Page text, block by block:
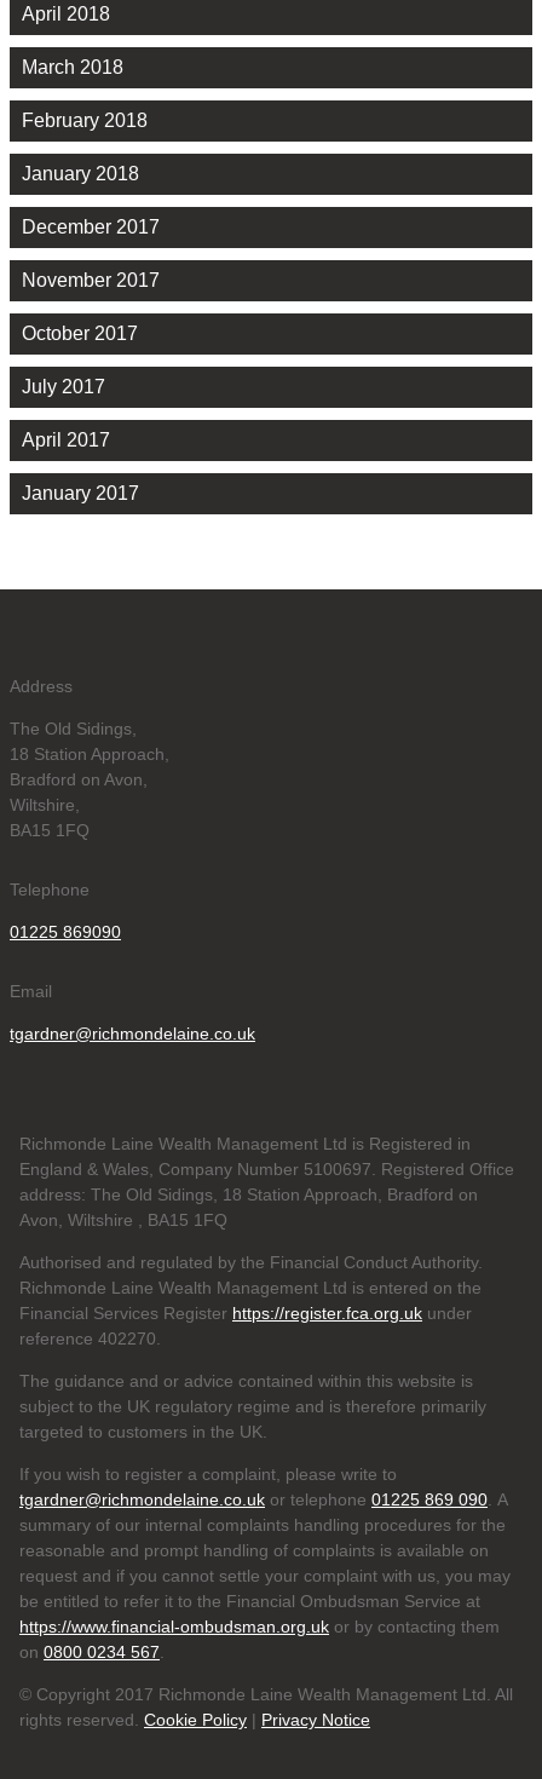
April 2018
March 2018
February 2018
January 2018
December 2017
November 2017
October 2017
July 2017
April 2017
January 2017
Address
The Old Sidings,
18 Station Approach,
Bradford on Avon,
Wiltshire,
BA15 1FQ
Telephone
01225 869090
Email
tgardner@richmondelaine.co.uk
Richmonde Laine Wealth Management Ltd is Registered in
England & Wales, Company Number 5100697. Registered Office
address: The Old Sidings, 18 Station Approach, Bradford on
Avon, Wiltshire , BA15 1FQ
Authorised and regulated by the Financial Conduct Authority.
Richmonde Laine Wealth Management Ltd is entered on the
Financial Services Register https://register.fca.org.uk under
reference 402270.
The guidance and or advice contained within this website is
subject to the UK regulatory regime and is therefore primarily
targeted to customers in the UK.
If you wish to register a complaint, please write to
tgardner@richmondelaine.co.uk or telephone 01225 869 090 . A
summary of our internal complaints handling procedures for the
reasonable and prompt handling of complaints is available on
request and if you cannot settle your complaint with us, you may
be entitled to refer it to the Financial Ombudsman Service at
https://www.financial-ombudsman.org.uk or by contacting them
on 0800 0234 567
© Copyright 2017 Richmonde Laine Wealth Management Ltd. All
rights reserved. Cookie Policy | Privacy Notice